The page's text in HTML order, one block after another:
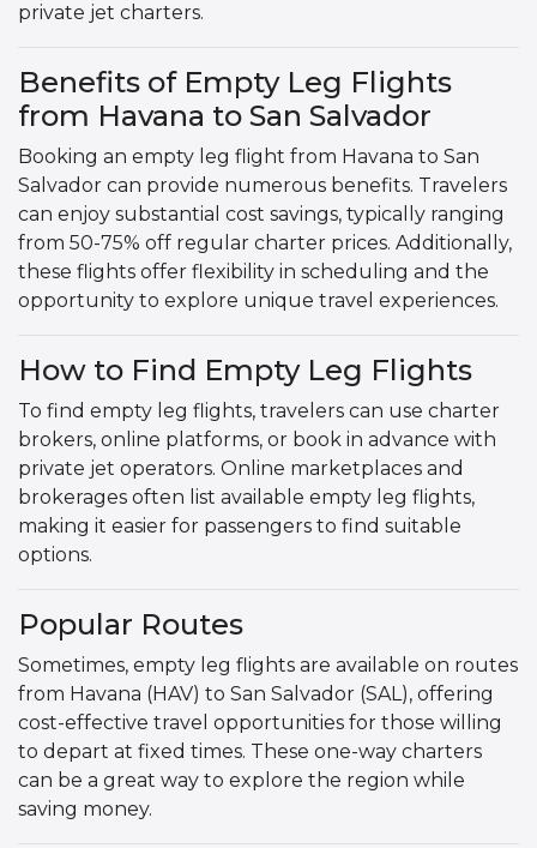
private jet charters.
Benefits of Empty Leg Flights
from Havana to San Salvador
Booking an empty leg flight from Havana to San
Salvador can provide numerous benefits. Travelers
can enjoy substantial cost savings, typically ranging
from 50-75% off regular charter prices. Additionally,
these flights offer flexibility in scheduling and the
opportunity to explore unique travel experiences.
How to Find Empty Leg Flights
To find empty leg flights, travelers can use charter
brokers, online platforms, or book in advance with
private jet operators. Online marketplaces and
brokerages often list available empty leg flights,
making it easier for passengers to find suitable
options.
Popular Routes
Sometimes, empty leg flights are available on routes
from Havana (HAV) to San Salvador (SAL), offering
cost-effective travel opportunities for those willing
to depart at fixed times. These one-way charters
can be a great way to explore the region while
saving money.